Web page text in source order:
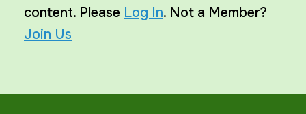
content. Please Log In. Not a Member?
Join Us